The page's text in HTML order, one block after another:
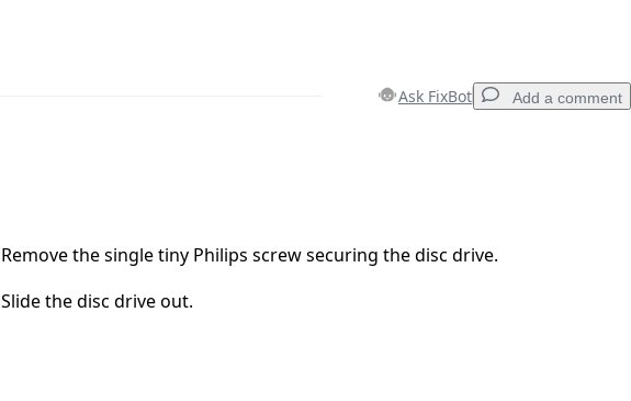
Ask FixBot Add a comment
Remove the single tiny Philips screw securing the disc drive.
Slide the disc drive out.